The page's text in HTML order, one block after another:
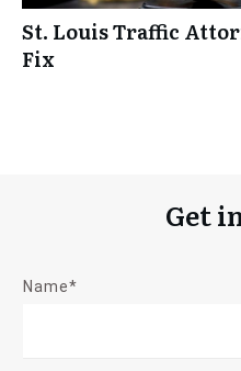
St. Louis Traffic
Fix
Get
Name*